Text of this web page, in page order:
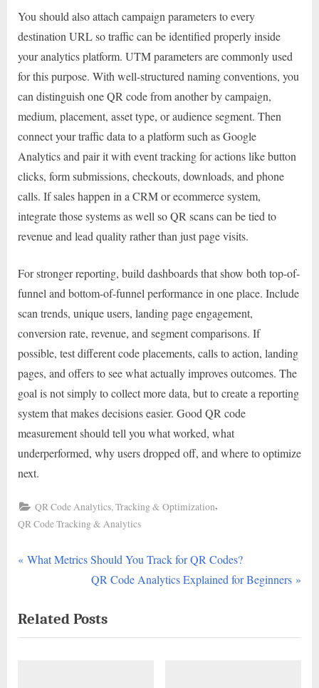
You should also attach campaign parameters to every
destination URL so traffic can be identified properly inside
your analytics platform. UTM parameters are commonly used
for this purpose. With well-structured naming conventions, you
can distinguish one QR code from another by campaign,
medium, placement, asset type, or audience segment. Then
connect your traffic data to a platform such as Google
Analytics and pair it with event tracking for actions like button
clicks, form submissions, checkouts, downloads, and phone
calls. If sales happen in a CRM or ecommerce system,
integrate those systems as well so QR scans can be tied to
revenue and lead quality rather than just page visits.
For stronger reporting, build dashboards that show both top-of-
funnel and bottom-of-funnel performance in one place. Include
scan trends, unique users, landing page engagement,
conversion rate, revenue, and segment comparisons. If
possible, test different code placements, calls to action, landing
pages, and offers to see what actually improves outcomes. The
goal is not simply to collect more data, but to create a reporting
system that makes decisions easier. Good QR code
measurement should tell you what worked, what
underperformed, why users dropped off, and where to optimize
next.
QR Code Analytics, Tracking & Optimization,
QR Code Tracking & Analytics
Post
navigation
P
v
i
What Metrics Should You Track for QR Codes?
N
x
t
QR Code Analytics Explained for Beginners
Related Posts